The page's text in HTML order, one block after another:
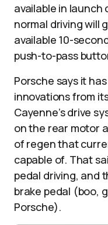
available in
normal driving will
available 10-
push-to-pass
Porsche says it
innovations from
Cayenne’s drive
on the rear motor
of regen that
capable of. That
pedal driving, and
brake pedal (boo,
Porsche).